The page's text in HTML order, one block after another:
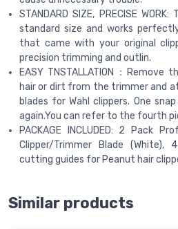
STANDARD SIZE, PRECISE
standard size and works
that came with your original
precision trimming and outlin.
EASY TNSTALLATION：
hair or dirt from the trimmer and
blades for Wahl clippers. One
again.You can refer to the fourth
PACKAGE INCLUDED: 2 Pack
Clipper/Trimmer Blade
cutting guides for Peanut hair
Similar products